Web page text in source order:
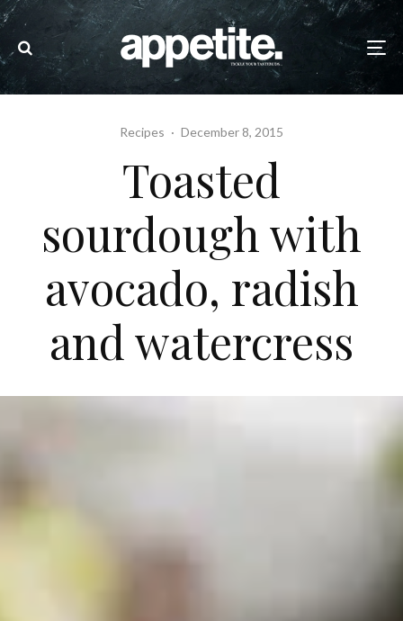
Recipes · December 8, 2015
Toasted
sourdough with
avocado, radish
and watercress